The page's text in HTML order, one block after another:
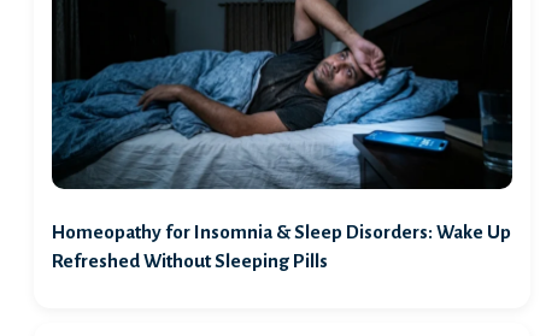
Homeopathy for Insomnia & Sleep Disorders: Wake Up
Refreshed Without Sleeping Pills